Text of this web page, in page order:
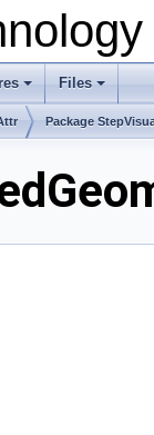
+ +
Files
Package